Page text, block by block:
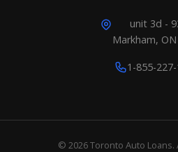
unit 3d -
Markham, ON
1-855-
© 2026 Toronto Auto